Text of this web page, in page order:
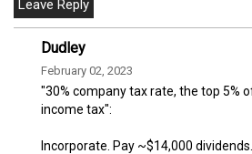
Dudley
February 02, 2023
"30% company tax rate, the top 5%
income tax":
Incorporate. Pay ~$14,000